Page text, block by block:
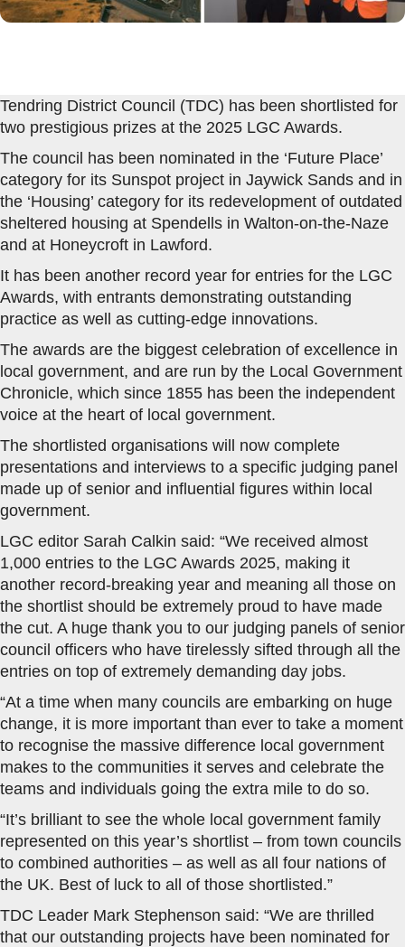
Tendring District Council (TDC) has been shortlisted for
two prestigious prizes at the 2025 LGC Awards.
The council has been nominated in the ‘Future Place’
category for its Sunspot project in Jaywick Sands and in
the ‘Housing’ category for its redevelopment of outdated
sheltered housing at Spendells in Walton-on-the-Naze
and at Honeycroft in Lawford.
It has been another record year for entries for the LGC
Awards, with entrants demonstrating outstanding
practice as well as cutting-edge innovations.
The awards are the biggest celebration of excellence in
local government, and are run by the Local Government
Chronicle, which since 1855 has been the independent
voice at the heart of local government.
The shortlisted organisations will now complete
presentations and interviews to a specific judging panel
made up of senior and influential figures within local
government.
LGC editor Sarah Calkin said: “We received almost
1,000 entries to the LGC Awards 2025, making it
another record-breaking year and meaning all those on
the shortlist should be extremely proud to have made
the cut. A huge thank you to our judging panels of senior
council officers who have tirelessly sifted through all the
entries on top of extremely demanding day jobs.
“At a time when many councils are embarking on huge
change, it is more important than ever to take a moment
to recognise the massive difference local government
makes to the communities it serves and celebrate the
teams and individuals going the extra mile to do so.
“It’s brilliant to see the whole local government family
represented on this year’s shortlist – from town councils
to combined authorities – as well as all four nations of
the UK. Best of luck to all of those shortlisted.”
TDC Leader Mark Stephenson said: “We are thrilled
that our outstanding projects have been nominated for